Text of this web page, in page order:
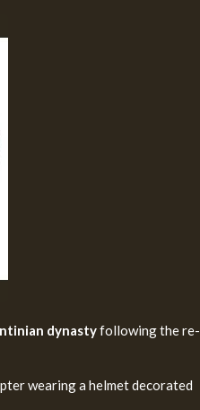
dynastyfollowing the re-
wearing a helmet decorated